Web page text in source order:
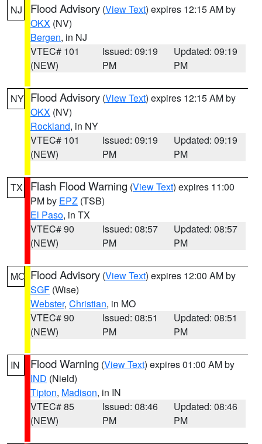
NJ Flood Advisory (View Text) expires 12:15 AM by
OKX (NV)
Bergen, in NJ
VTEC# 101
(NEW)
Issued: 09:19
PM
Updated: 09:19
PM
NY Flood Advisory (View Text) expires 12:15 AM by
OKX (NV)
Rockland, in NY
VTEC# 101
(NEW)
Issued: 09:19
PM
Updated: 09:19
PM
TX Flash Flood Warning (View Text) expires 11:00
PM by EPZ (TSB)
El Paso, in TX
VTEC# 90
(NEW)
Issued: 08:57
PM
Updated: 08:57
PM
MO Flood Advisory (View Text) expires 12:00 AM by
SGF (Wise)
Webster, Christian, in MO
VTEC# 90
(NEW)
Issued: 08:51
PM
Updated: 08:51
PM
IN Flood Warning (View Text) expires 01:00 AM by
IND (Nield)
Tipton, Madison, in IN
VTEC# 85
(NEW)
Issued: 08:46
PM
Updated: 08:46
PM